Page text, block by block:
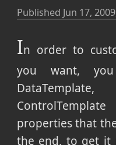
Published Jun 17,
In order to
you want,
properties that
the end, to get it